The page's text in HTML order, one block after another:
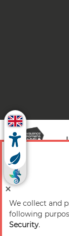
© 2026
We collect and
following
Security.